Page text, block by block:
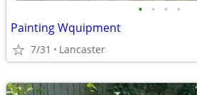
• • • •
Painting Wquipment
7/31 Lancaster